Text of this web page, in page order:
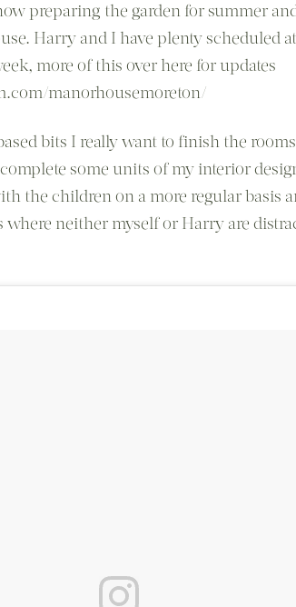
preparing the garden for summer
Harry and I have plenty scheduled
more of this over here for updates
manorhousemoreton/
bits I really want to finish the
some units of my interior
the children on a more regular basis
where neither myself or Harry are